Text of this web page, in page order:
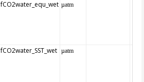
fCO2water_equ_wet µatm
fCO2water_SST_wet µatm